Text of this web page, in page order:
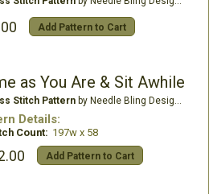
Add Pattern to Cart
as You Are & Sit Awhile
Stitch Patternby Needle Bling Designs
Details:
Count: 197w x 58
Add Pattern to Cart